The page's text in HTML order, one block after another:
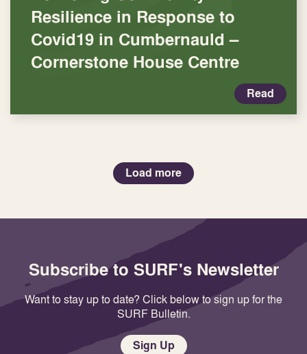
Resilience in Response to
Covid19 in Cumbernauld –
Cornerstone House Centre
Read
Load more
Subscribe to SURF's Newsletter
Want to stay up to date? Click below to sign up for the
SURF Bulletin.
Sign Up